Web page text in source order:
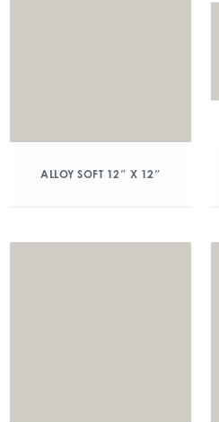
ALLOY SOFT 12″ X 12″